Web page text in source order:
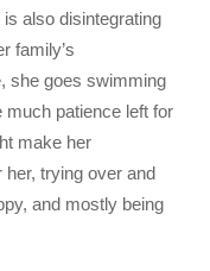
also disintegrating
family’s
she goes swimming
much patience left for
make her
her, trying over and
and mostly being